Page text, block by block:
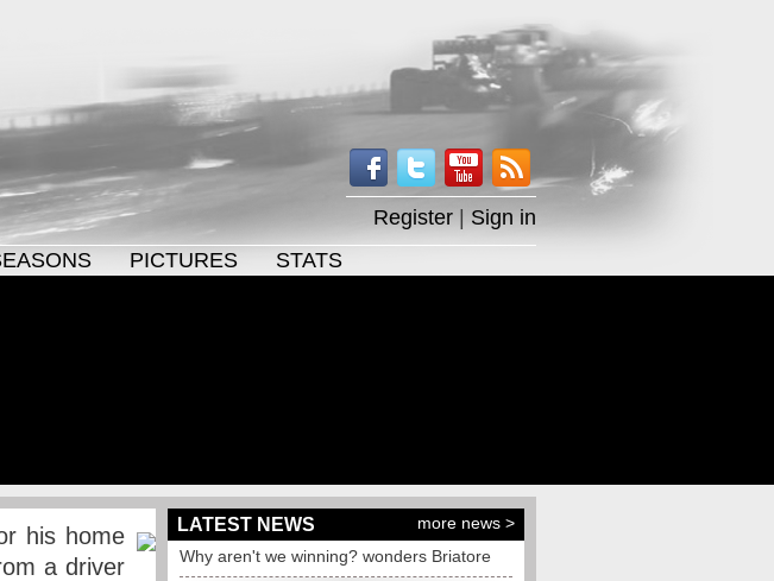
Register
Sign in
PICTURES STATS
his home
a driver
LATEST NEWS
more news >
Why aren't we winning? wonders Briatore